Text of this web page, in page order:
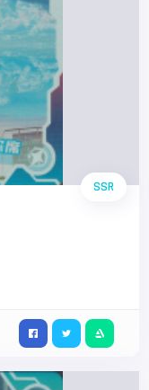
SSR